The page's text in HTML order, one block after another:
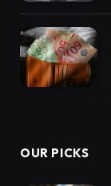
OUR PICKS